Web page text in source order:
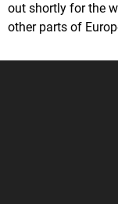
out shortly for the
other parts of